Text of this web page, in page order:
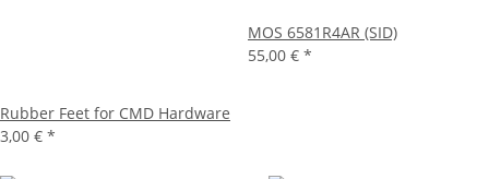
Rubber Feet for CMD Hardware
3,00 € *
MOS 6581R4AR (SID)
55,00 € *